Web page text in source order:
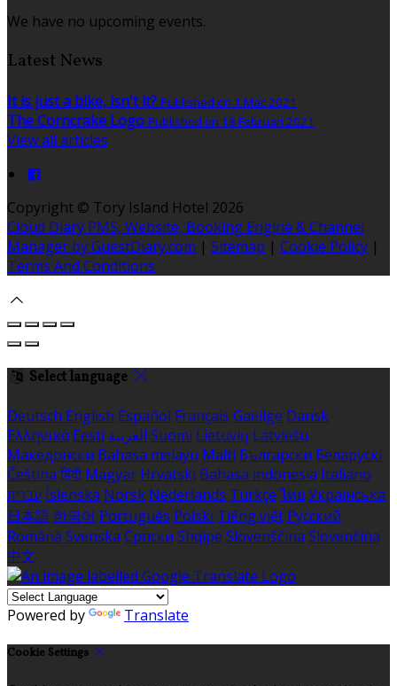
We have no upcoming events.
Latest News
It is just a bike, isn't it? Published on 1 Mac 2021
The Corncrake Logo Published on 18 Februari 2021
View all articles
Copyright © Tory Island Hotel 2026
Cloud Diary PMS, Website, Booking Engine & Channel
Manager by GuestDiary.com | Sitemap | Cookie Policy |
Terms And Conditions
Select language
Deutsch English Español Français Gaeilge Dansk
Ελληνικά Eesti العربية Suomi Lietuvių Latviešu
Македонски Bahasa melayu Malti Български Беларускі
Čeština हिंदी Magyar Hrvatski Bahasa indonesia Italiano
עברית Íslenska Norsk Nederlands Türkçe ไทย Українська
日本語 한국어 Português Polski Tiếng việt Русский
Română Svenska Српски Shqipe Slovenščina Slovenčina
中文
Powered by Translate
Cookie Settings